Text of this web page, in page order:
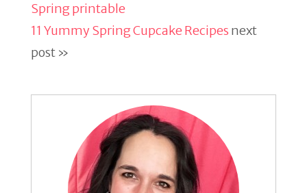
Spring printable
11 Yummy Spring Cupcake Recipes next
post »